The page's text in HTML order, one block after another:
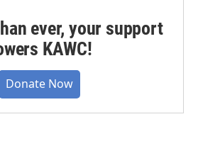
ever, your support
KAWC!
Donate Now